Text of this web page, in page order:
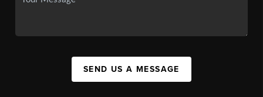
SEND US A MESSAGE